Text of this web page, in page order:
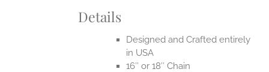
Details
Designed and Crafted entirely
in USA
16″ or 18″ Chain